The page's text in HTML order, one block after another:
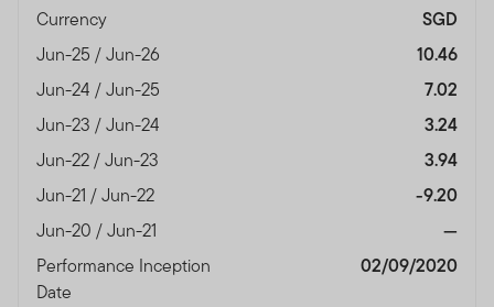
Currency
SGD
Jun-25 / Jun-26
10.46
Jun-24 / Jun-25
7.02
Jun-23 / Jun-24
3.24
Jun-22 / Jun-23
3.94
Jun-21 / Jun-22
-9.20
Jun-20 / Jun-21
—
Performance Inception
Date
02/09/2020